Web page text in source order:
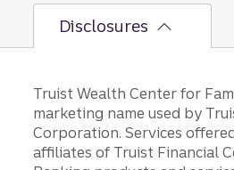
family’s
future
Disclosures
Truist Wealth Center for
marketing name used by
Corporation. Services
affiliates of Truist Financial